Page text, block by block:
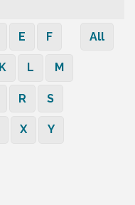
E F
K L M
R S
X Y
All